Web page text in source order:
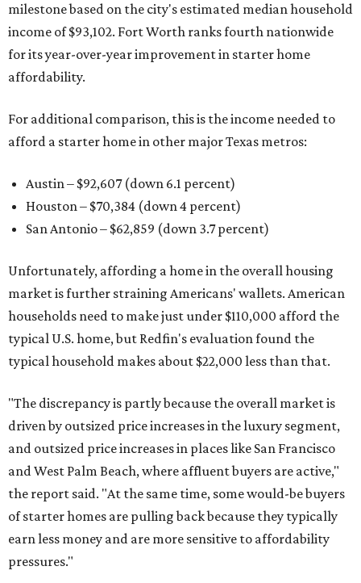
milestone based on the city's estimated median household
income of $93,102. Fort Worth ranks fourth nationwide
for its year-over-year improvement in starter home
affordability.
For additional comparison, this is the income needed to
afford a starter home in other major Texas metros:
Austin – $92,607 (down 6.1 percent)
Houston – $70,384 (down 4 percent)
San Antonio – $62,859 (down 3.7 percent)
Unfortunately, affording a home in the overall housing
market is further straining Americans' wallets. American
households need to make just under $110,000 afford the
typical U.S. home, but Redfin's evaluation found the
typical household makes about $22,000 less than that.
"The discrepancy is partly because the overall market is
driven by outsized price increases in the luxury segment,
and outsized price increases in places like San Francisco
and West Palm Beach, where affluent buyers are active,"
the report said. "At the same time, some would-be buyers
of starter homes are pulling back because they typically
earn less money and are more sensitive to affordability
pressures."